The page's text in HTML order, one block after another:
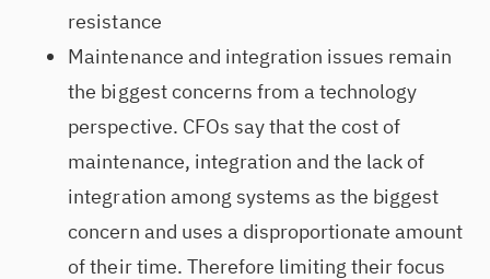
resistance
Maintenance and integration issues remain
the biggest concerns from a technology
perspective. CFOs say that the cost of
maintenance, integration and the lack of
integration among systems as the biggest
concern and uses a disproportionate amount
of their time. Therefore limiting their focus